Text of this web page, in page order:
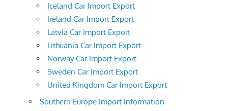
Iceland Car Import Export
Ireland Car Import Export
Latvia Car Import Export
Lithuania Car Import Export
Norway Car Import Export
Sweden Car Import Export
United Kingdom Car Import Export
Southern Europe Import Information